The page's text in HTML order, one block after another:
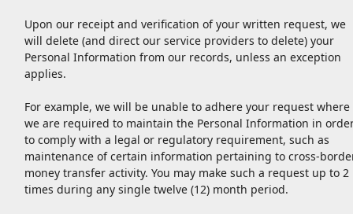
Upon our receipt and verification of your written request, we
will delete (and direct our service providers to delete) your
Personal Information from our records, unless an exception
applies.
For example, we will be unable to adhere your request where
we are required to maintain the Personal Information in
to comply with a legal or regulatory requirement, such as
maintenance of certain information pertaining to cross-
money transfer activity. You may make such a request up to 2
times during any single twelve (12) month period.